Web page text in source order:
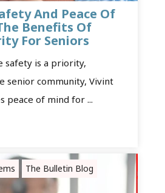
And Peace Of
Benefits Of
For Seniors
safety is a priority,
senior community, Vivint
peace of mind for ...
The Bulletin Blog